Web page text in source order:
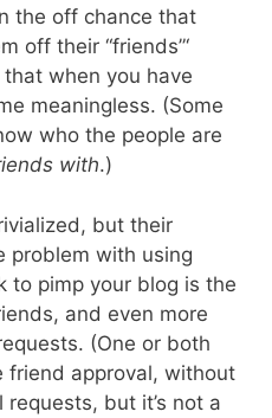
the off chance that
off their “friends”‘
when you have
meaningless. (Some
who the people are
with.)
but their
problem with using
to pimp your blog is the
and even more
(One or both
friend approval, without
but it’s not a